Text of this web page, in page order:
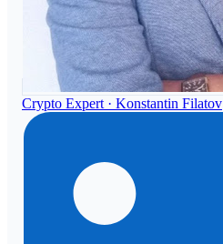
Crypto Expert · Konstantin Filatov